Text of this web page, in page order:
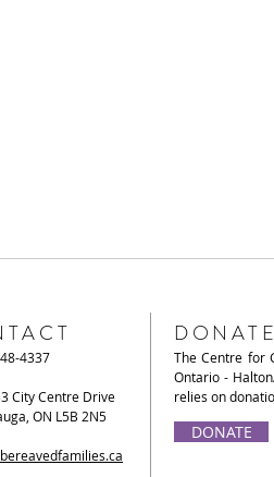
4337
City Centre Drive
ON L5B 2N5
The Centre for
Ontario -
relies on
DONATE